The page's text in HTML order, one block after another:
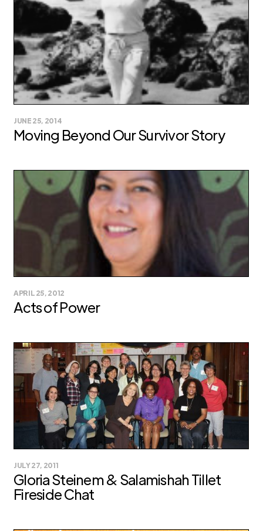
JUNE 25, 2014
Moving Beyond Our Survivor Story
APRIL 25, 2012
Acts of Power
JULY 27, 2011
Gloria Steinem & Salamishah Tillet
Fireside Chat